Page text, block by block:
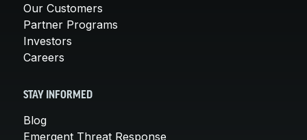
Our Customers
Partner Programs
Investors
Careers
STAY INFORMED
Blog
Emergent Threat Response